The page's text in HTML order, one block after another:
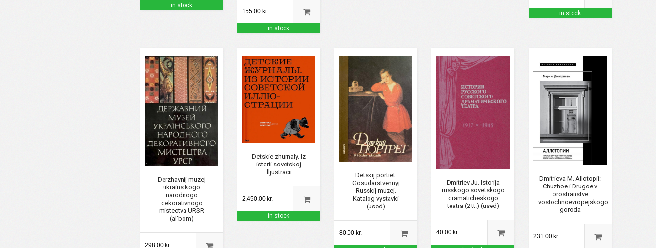
in stock
155.00 kr.
in stock
in stock
Derzhavnij muzej
ukrains'kogo
narodnogo
dekorativnogo
mistectva URSR
(al'bom)
298.00 kr.
Detskie zhurnaly. Iz
istorii sovetskoj
illjustracii
2,450.00 kr.
in stock
Detskij portret.
Gosudarstvennyj
Russkij muzej.
Katalog vystavki
(used)
80.00 kr.
Dmitriev Ju. Istorija
russkogo sovetskogo
dramaticheskogo
teatra (2 tt.) (used)
40.00 kr.
Dmitrieva M. Allotopii:
Chuzhoe i Drugoe v
prostranstve
vostochnoevropejskogo
goroda
231.00 kr.